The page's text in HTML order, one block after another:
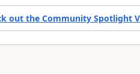
out the Community Spotlight